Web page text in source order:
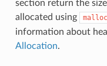
section return the
allocated using
malloc
information about
Allocation.